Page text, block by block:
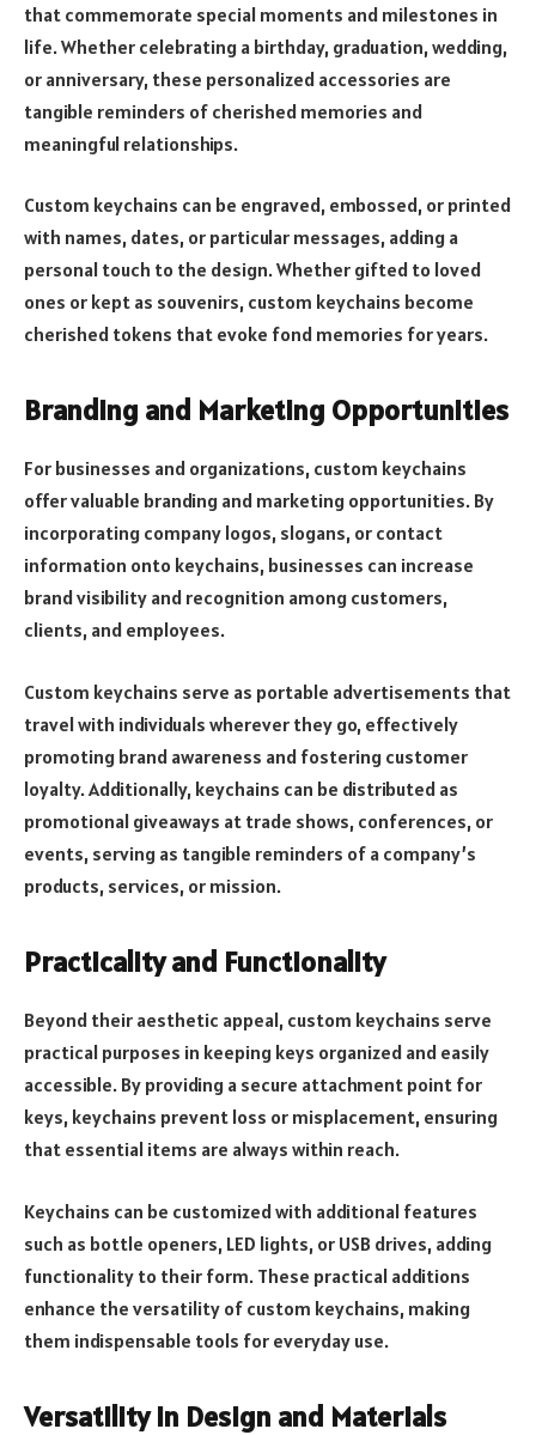
that commemorate special moments and milestones in
life. Whether celebrating a birthday, graduation, wedding,
or anniversary, these personalized accessories are
tangible reminders of cherished memories and
meaningful relationships.
Custom keychains can be engraved, embossed, or printed
with names, dates, or particular messages, adding a
personal touch to the design. Whether gifted to loved
ones or kept as souvenirs, custom keychains become
cherished tokens that evoke fond memories for years.
Branding and Marketing Opportunities
For businesses and organizations, custom keychains
offer valuable branding and marketing opportunities. By
incorporating company logos, slogans, or contact
information onto keychains, businesses can increase
brand visibility and recognition among customers,
clients, and employees.
Custom keychains serve as portable advertisements that
travel with individuals wherever they go, effectively
promoting brand awareness and fostering customer
loyalty. Additionally, keychains can be distributed as
promotional giveaways at trade shows, conferences, or
events, serving as tangible reminders of a company’s
products, services, or mission.
Practicality and Functionality
Beyond their aesthetic appeal, custom keychains serve
practical purposes in keeping keys organized and easily
accessible. By providing a secure attachment point for
keys, keychains prevent loss or misplacement, ensuring
that essential items are always within reach.
Keychains can be customized with additional features
such as bottle openers, LED lights, or USB drives, adding
functionality to their form. These practical additions
enhance the versatility of custom keychains, making
them indispensable tools for everyday use.
Versatility in Design and Materials